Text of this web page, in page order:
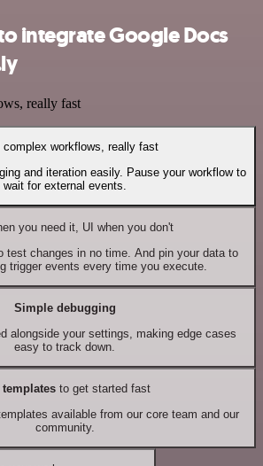
integrate Google Docs
really fast
complex workflows, really fast
and iteration easily. Pause your workflow to
wait for external events.
you need it, UI when you don't
test changes in no time. And pin your data to
trigger events every time you execute.
Simple debugging
alongside your settings, making edge cases
easy to track down.
templates to get started fast
available from our core team and our
community.